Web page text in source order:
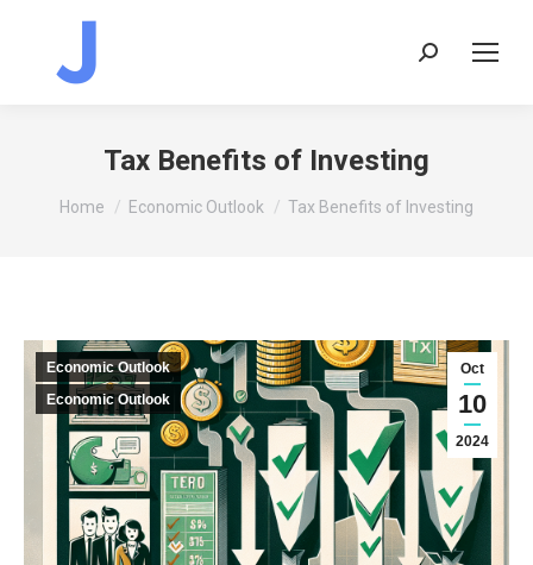
Search:
Tax Benefits of Investing
You are here:
Home Economic Outlook Tax Benefits of Investing
Oct
10
2024
Economic Outlook
Economic Outlook